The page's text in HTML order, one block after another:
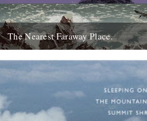
The Nearest Faraway Place.
Macfarlane. I really enjoyed it. I found it